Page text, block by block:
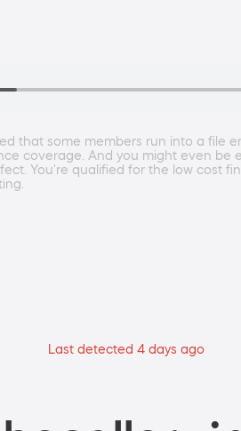
that some members run into a file
coverage. And you might even be
You're qualified for the low cost
Last detected 4 days ago